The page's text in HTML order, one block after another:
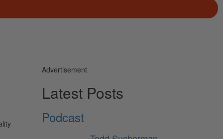
Advertisement
Latest Posts
Podcast